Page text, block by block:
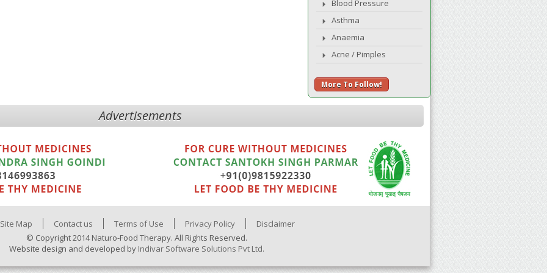
Blood Pressure
Asthma
Anaemia
Acne / Pimples
More To Follow!
Advertisements
Site Map Contact us Terms of Use Privacy Policy
Disclaimer
© Copyright 2014 Naturo-Food Therapy. All Rights Reserved.
Website design and developed by Indivar Software Solutions Pvt Ltd.